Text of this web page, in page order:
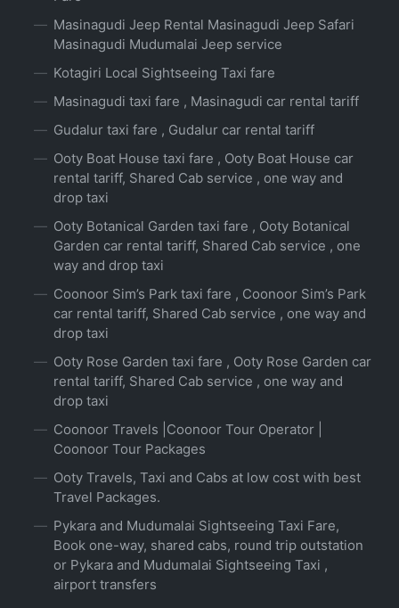
Masinagudi Jeep Rental Masinagudi Jeep Safari
Masinagudi Mudumalai Jeep service
Kotagiri Local Sightseeing Taxi fare
Masinagudi taxi fare , Masinagudi car rental tariff
Gudalur taxi fare , Gudalur car rental tariff
Ooty Boat House taxi fare , Ooty Boat House car
rental tariff, Shared Cab service , one way and
drop taxi
Ooty Botanical Garden taxi fare , Ooty Botanical
Garden car rental tariff, Shared Cab service , one
way and drop taxi
Coonoor Sim’s Park taxi fare , Coonoor Sim’s Park
car rental tariff, Shared Cab service , one way and
drop taxi
Ooty Rose Garden taxi fare , Ooty Rose Garden car
rental tariff, Shared Cab service , one way and
drop taxi
Coonoor Travels |Coonoor Tour Operator |
Coonoor Tour Packages
Ooty Travels, Taxi and Cabs at low cost with best
Travel Packages.
Pykara and Mudumalai Sightseeing Taxi Fare,
Book one-way, shared cabs, round trip outstation
or Pykara and Mudumalai Sightseeing Taxi ,
airport transfers